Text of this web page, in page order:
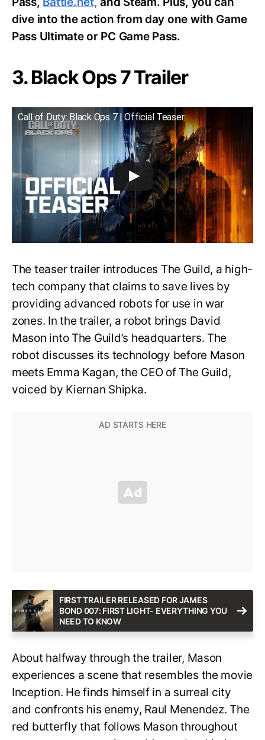
dive into the action from day one with Game
Pass Ultimate or PC Game Pass.
3. Black Ops 7 Trailer
Call of Duty: Black Ops 7 | Official Teaser
The teaser trailer introduces The Guild, a high-
tech company that claims to save lives by
providing advanced robots for use in war
zones. In the trailer, a robot brings David
Mason into The Guild’s headquarters. The
robot discusses its technology before Mason
meets Emma Kagan, the CEO of The Guild,
voiced by Kiernan Shipka.
FIRST TRAILER RELEASED FOR JAMES
BOND 007: FIRST LIGHT- EVERYTHING YOU
NEED TO KNOW
About halfway through the trailer, Mason
experiences a scene that resembles the movie
Inception. He finds himself in a surreal city
and confronts his enemy, Raul Menendez. The
red butterfly that follows Mason throughout